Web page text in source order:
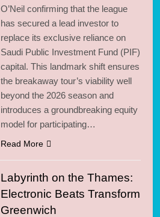
O’Neil confirming that the league
has secured a lead investor to
replace its exclusive reliance on
Saudi Public Investment Fund (PIF)
capital. This landmark shift ensures
the breakaway tour’s viability well
beyond the 2026 season and
introduces a groundbreaking equity
model for participating…
Read More
Labyrinth on the Thames:
Electronic Beats Transform
Greenwich